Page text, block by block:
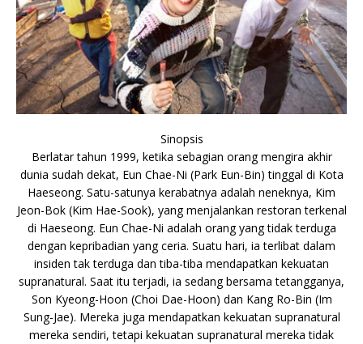
Sinopsis
Berlatar tahun 1999, ketika sebagian orang mengira akhir
dunia sudah dekat, Eun Chae-Ni (Park Eun-Bin) tinggal di Kota
Haeseong. Satu-satunya kerabatnya adalah neneknya, Kim
Jeon-Bok (Kim Hae-Sook), yang menjalankan restoran terkenal
di Haeseong. Eun Chae-Ni adalah orang yang tidak terduga
dengan kepribadian yang ceria. Suatu hari, ia terlibat dalam
insiden tak terduga dan tiba-tiba mendapatkan kekuatan
supranatural. Saat itu terjadi, ia sedang bersama tetangganya,
Son Kyeong-Hoon (Choi Dae-Hoon) dan Kang Ro-Bin (Im
Sung-Jae). Mereka juga mendapatkan kekuatan supranatural
mereka sendiri, tetapi kekuatan supranatural mereka tidak